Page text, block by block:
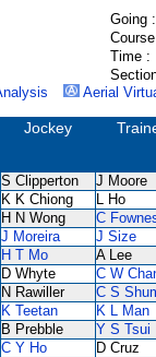
Going :
Time :
Aerial
Jockey
S Clipperton J Moore
K K Chiong L Ho
H N Wong C
J Moreira J Size
H T Mo A Lee
D Whyte C W
N Rawiller C S
K Teetan K L Man
B Prebble Y S Tsui
C Y Ho D Cruz